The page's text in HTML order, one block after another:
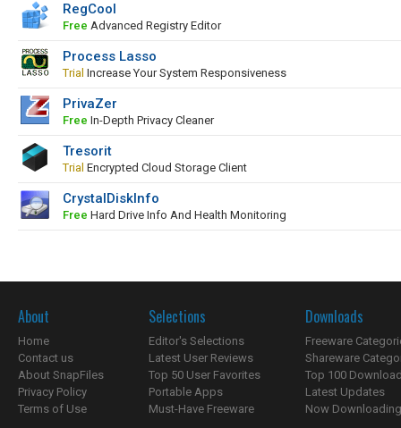
RegCool
Free Advanced Registry Editor
Process Lasso
Trial Increase Your System Responsiveness
PrivaZer
Free In-Depth Privacy Cleaner
Tresorit
Trial Encrypted Cloud Storage Client
CrystalDiskInfo
Free Hard Drive Info And Health Monitoring
About
Home
Contact us
About SnapFiles
Privacy Policy
Terms of Use
Selections
Editor's Selections
Latest User Reviews
Top 50 User Favorites
Portable Apps
Must-Have Freeware
Downloads
Freeware
Shareware
Top 100
Latest Updates
Now